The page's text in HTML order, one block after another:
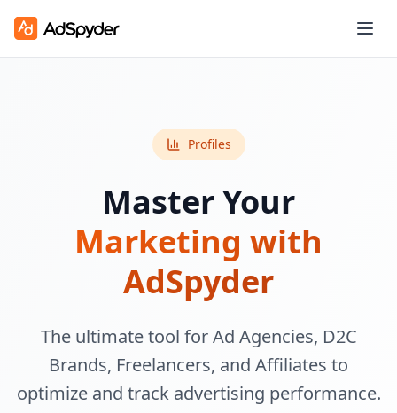
Profiles
Master Your
Marketing with
AdSpyder
The ultimate tool for Ad Agencies, D2C
Brands, Freelancers, and Affiliates to
optimize and track advertising performance.